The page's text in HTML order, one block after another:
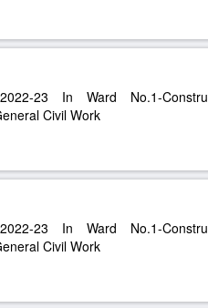
23 In Ward No.1-
Civil Work
23 In Ward No.1-
Civil Work